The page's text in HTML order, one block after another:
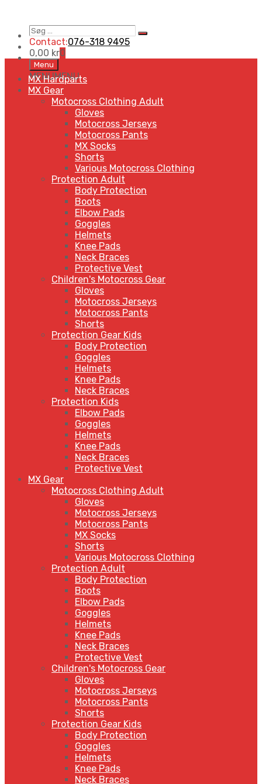
Søg
…
Search
Contact:076-318 9495
0,00 kr0
Skip
to
content
Menu
MENUMENU
MX Hardparts
MX Gear
Motocross Clothing Adult
Gloves
Motocross Jerseys
Motocross Pants
MX Socks
Shorts
Various Motocross Clothing
Protection Adult
Body Protection
Boots
Elbow Pads
Goggles
Helmets
Knee Pads
Neck Braces
Protective Vest
Children's Motocross Gear
Gloves
Motocross Jerseys
Motocross Pants
Shorts
Protection Gear Kids
Body Protection
Goggles
Helmets
Knee Pads
Neck Braces
Protection Kids
Elbow Pads
Goggles
Helmets
Knee Pads
Neck Braces
Protective Vest
MX Gear
Motocross Clothing Adult
Gloves
Motocross Jerseys
Motocross Pants
MX Socks
Shorts
Various Motocross Clothing
Protection Adult
Body Protection
Boots
Elbow Pads
Goggles
Helmets
Knee Pads
Neck Braces
Protective Vest
Children's Motocross Gear
Gloves
Motocross Jerseys
Motocross Pants
Shorts
Protection Gear Kids
Body Protection
Goggles
Helmets
Knee Pads
Neck Braces